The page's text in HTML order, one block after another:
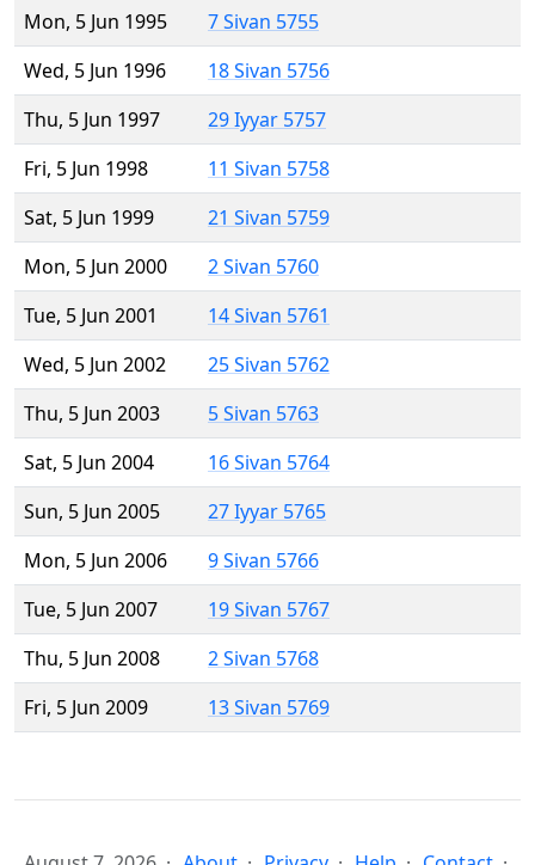
Mon, 5 Jun 1995
7 Sivan 5755
Wed, 5 Jun 1996
18 Sivan 5756
Thu, 5 Jun 1997
29 Iyyar 5757
Fri, 5 Jun 1998
11 Sivan 5758
Sat, 5 Jun 1999
21 Sivan 5759
Mon, 5 Jun 2000
2 Sivan 5760
Tue, 5 Jun 2001
14 Sivan 5761
Wed, 5 Jun 2002
25 Sivan 5762
Thu, 5 Jun 2003
5 Sivan 5763
Sat, 5 Jun 2004
16 Sivan 5764
Sun, 5 Jun 2005
27 Iyyar 5765
Mon, 5 Jun 2006
9 Sivan 5766
Tue, 5 Jun 2007
19 Sivan 5767
Thu, 5 Jun 2008
2 Sivan 5768
Fri, 5 Jun 2009
13 Sivan 5769